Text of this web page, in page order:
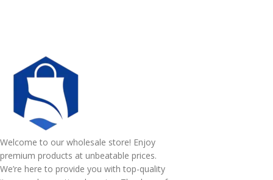
Welcome to our wholesale store! Enjoy
premium products at unbeatable prices.
We’re here to provide you with top-quality